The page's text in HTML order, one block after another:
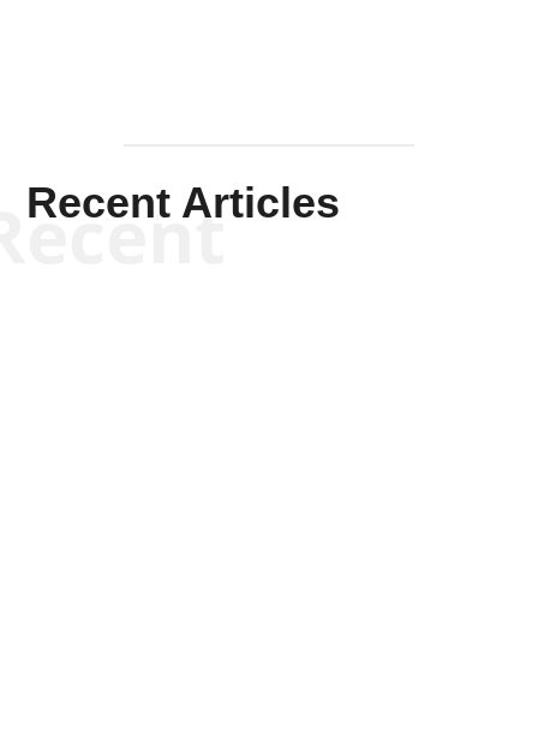
Recent Articles